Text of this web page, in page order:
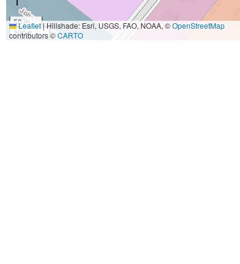
50 m
200 ft
Leaflet|Hillshade: Esri, USGS, FAO, NOAA, ©OpenStreetMap
contributors ©CARTO